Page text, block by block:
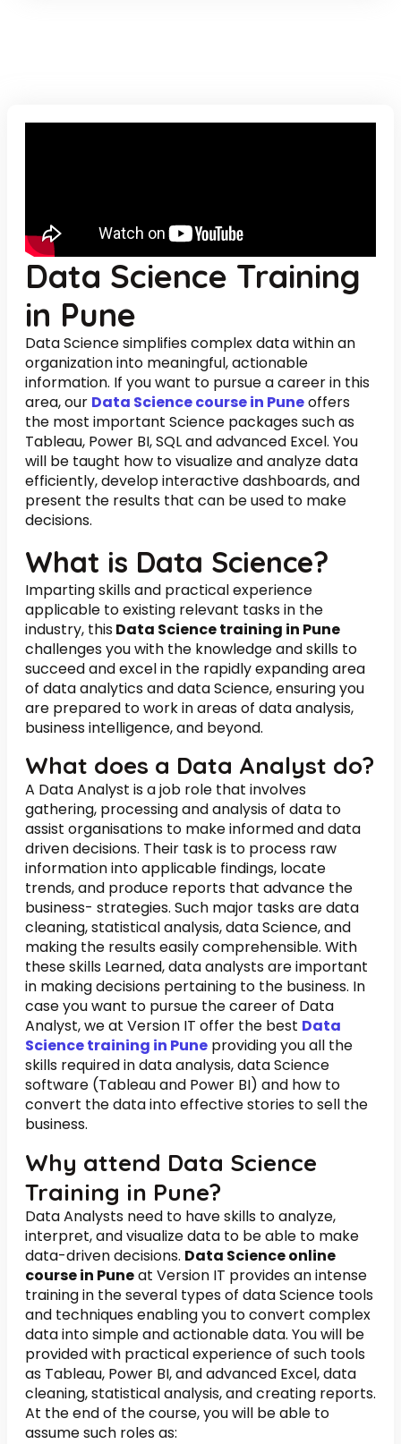
Data Science Training
in Pune
Data Science simplifies complex data within an
organization into meaningful, actionable
information. If you want to pursue a career in this
area, our Data Science course in Puneoffers
the most important Science packages such as
Tableau, Power BI, SQL and advanced Excel. You
will be taught how to visualize and analyze data
efficiently, develop interactive dashboards, and
present the results that can be used to make
decisions.
What is Data Science?
Imparting skills and practical experience
applicable to existing relevant tasks in the
industry, thisData Science training in Pune
challenges you with the knowledge and skills to
succeed and excel in the rapidly expanding area
of data analytics and data Science, ensuring you
are prepared to work in areas of data analysis,
business intelligence, and beyond.
What does a Data Analyst do?
A Data Analyst is a job role that involves
gathering, processing and analysis of data to
assist organisations to make informed and data
driven decisions. Their task is to process raw
information into applicable findings, locate
trends, and produce reports that advance the
business- strategies. Such major tasks are data
cleaning, statistical analysis, data Science, and
making the results easily comprehensible. With
these skills Learned, data analysts are important
in making decisions pertaining to the business. In
case you want to pursue the career of Data
Analyst, we at Version IT offer the best Data
Science training in Pune providing you all the
skills required in data analysis, data Science
software (Tableau and Power BI) and how to
convert the data into effective stories to sell the
business.
Why attend Data Science
Training in Pune?
Data Analysts need to have skills to analyze,
interpret, and visualize data to be able to make
data-driven decisions. Data Science online
course in Puneat Version IT provides an intense
training in the several types of data Science tools
and techniques enabling you to convert complex
data into simple and actionable data. You will be
provided with practical experience of such tools
as Tableau, Power BI, and advanced Excel, data
cleaning, statistical analysis, and creating reports.
At the end of the course, you will be able to
assume such roles as: